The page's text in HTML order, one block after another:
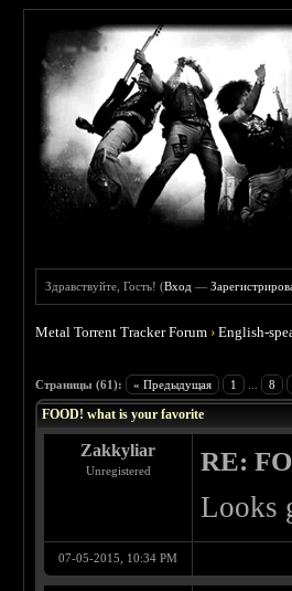
Здравствуйте, Гость! (Вход —
Metal Torrent Tracker Forum ›English-
Страницы (61): « Предыдущая 1 8
FOOD! what is your favorite
Zakkyliar
Unregistered RE:
Looks
07-05-2015, 10:34 PM